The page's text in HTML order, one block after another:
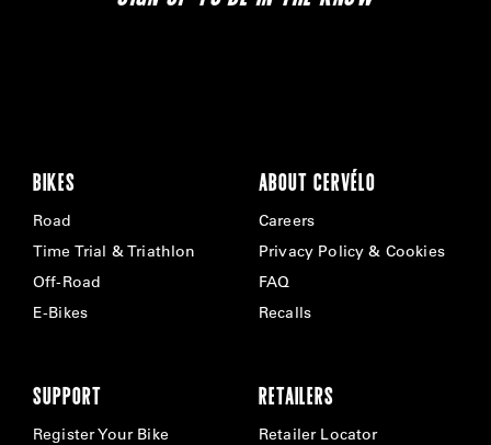
BIKES
Road
Time Trial & Triathlon
Off-Road
E-Bikes
ABOUT CERVÉLO
Careers
Privacy Policy & Cookies
FAQ
Recalls
SUPPORT
Register Your Bike
RETAILERS
Retailer Locator